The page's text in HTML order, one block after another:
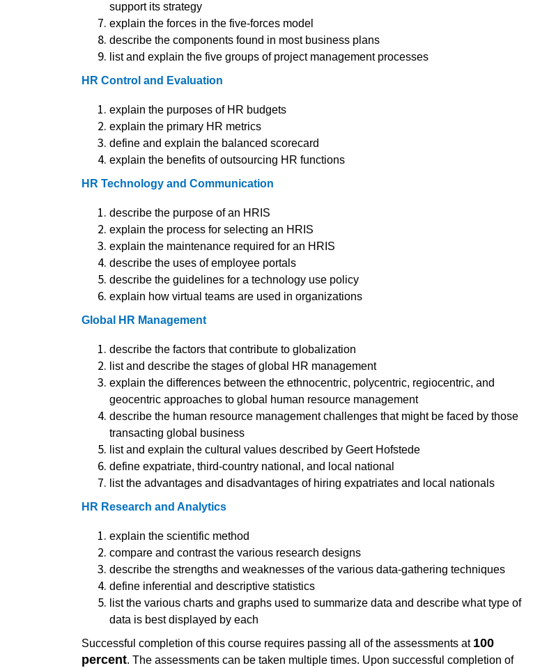
support its strategy
explain the forces in the five-forces model
describe the components found in most business plans
list and explain the five groups of project management processes
HR Control and Evaluation
explain the purposes of HR budgets
explain the primary HR metrics
define and explain the balanced scorecard
explain the benefits of outsourcing HR functions
HR Technology and Communication
describe the purpose of an HRIS
explain the process for selecting an HRIS
explain the maintenance required for an HRIS
describe the uses of employee portals
describe the guidelines for a technology use policy
explain how virtual teams are used in organizations
Global HR Management
describe the factors that contribute to globalization
list and describe the stages of global HR management
explain the differences between the ethnocentric, polycentric, regiocentric, and
geocentric approaches to global human resource management
describe the human resource management challenges that might be faced by those
transacting global business
list and explain the cultural values described by Geert Hofstede
define expatriate, third-country national, and local national
list the advantages and disadvantages of hiring expatriates and local nationals
HR Research and Analytics
explain the scientific method
compare and contrast the various research designs
describe the strengths and weaknesses of the various data-gathering techniques
define inferential and descriptive statistics
list the various charts and graphs used to summarize data and describe what type of
data is best displayed by each
Successful completion of this course requires passing all of the assessments at 100
percent. The assessments can be taken multiple times. Upon successful completion of